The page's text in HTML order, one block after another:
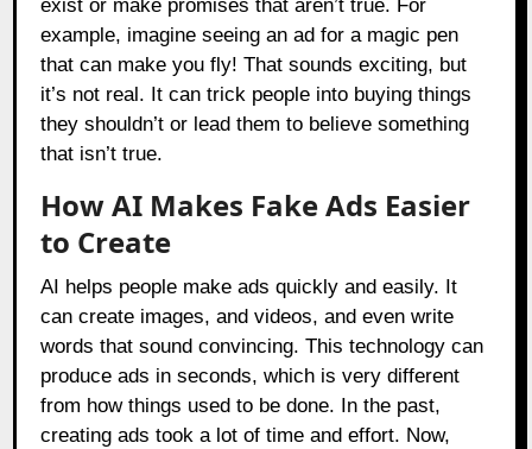
exist or make promises that aren’t true. For
example, imagine seeing an ad for a magic pen
that can make you fly! That sounds exciting, but
it’s not real. It can trick people into buying things
they shouldn’t or lead them to believe something
that isn’t true.
How AI Makes Fake Ads Easier
to Create
AI helps people make ads quickly and easily. It
can create images, and videos, and even write
words that sound convincing. This technology can
produce ads in seconds, which is very different
from how things used to be done. In the past,
creating ads took a lot of time and effort. Now,